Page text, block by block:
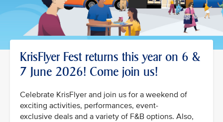
KrisFlyer Fest returns this year on 6 &
7 June 2026! Come join us!
Celebrate KrisFlyer and join us for a weekend of
exciting activities, performances, event-
exclusive deals and a variety of F&B options. Also,